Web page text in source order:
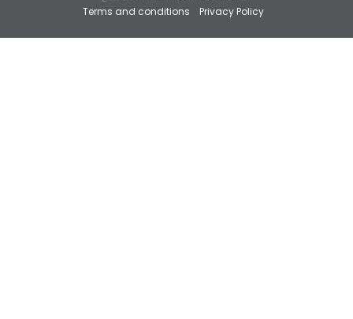
Terms and conditions Privacy Policy